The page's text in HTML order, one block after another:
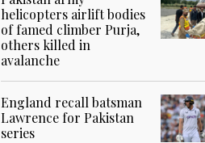
helicopters airlift bodies
of famed climber Purja,
others killed in
avalanche
England recall batsman
Lawrence for Pakistan
series